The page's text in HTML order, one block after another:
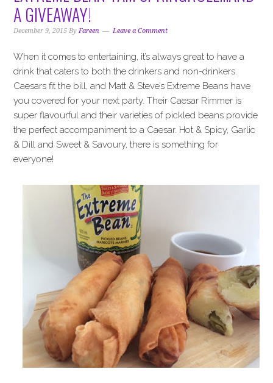
g
a
i
o
n
b
a
A GIVEAWAY!
December 9, 2015 ByFareen Leave a Comment
When it comes to entertaining, it’s always great to have a
drink that caters to both the drinkers and non-drinkers.
Caesars fit the bill, and Matt & Steve’s Extreme Beans have
you covered for your next party. Their Caesar Rimmer is
super flavourful and their varieties of pickled beans provide
the perfect accompaniment to a Caesar. Hot & Spicy, Garlic
& Dill and Sweet & Savoury, there is something for
everyone!